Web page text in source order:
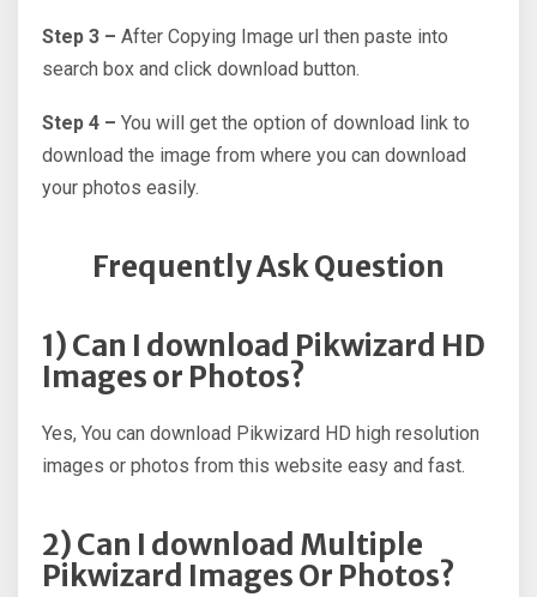
Step 3 – After Copying Image url then paste into
search box and click download button.
Step 4 – You will get the option of download link to
download the image from where you can download
your photos easily.
Frequently Ask Question
1) Can I download Pikwizard HD
Images or Photos?
Yes, You can download Pikwizard HD high resolution
images or photos from this website easy and fast.
2) Can I download Multiple
Pikwizard Images Or Photos?